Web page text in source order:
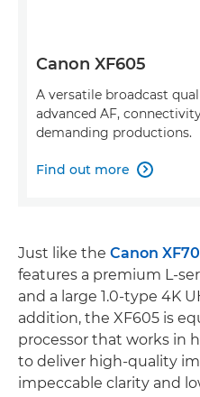
Canon XF605
A versatile broadcast
advanced AF,
demanding productions.
Find out more 
Just like the Canon
features a premium L-
and a large 1.0-type 4K
addition, the XF605 is
processor that works in
to deliver high-quality
impeccable clarity and